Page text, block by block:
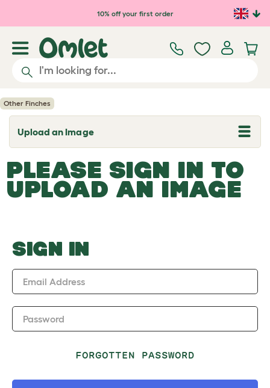
Skip to main content10% off your first order
Other Finches
Upload an Image
T
o
g
l
e
d
o
w
PLEASE SIGN IN TO
UPLOAD AN IMAGE
SIGN IN
Email Address
Password
FORGOTTEN PASSWORD